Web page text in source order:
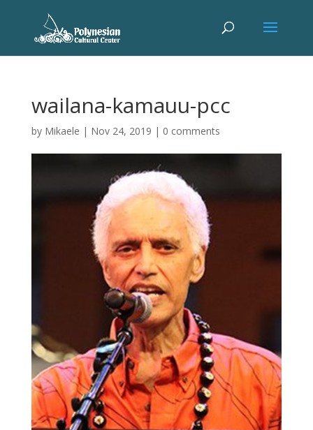
wailana-kamauu-pcc
by Mikaele | Nov 24, 2019 | 0 comments